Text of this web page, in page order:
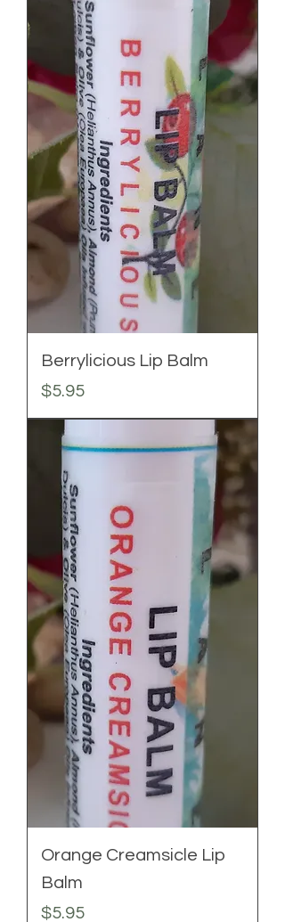
Berrylicious Lip Balm
Price
$5.95
Orange Creamsicle Lip
Balm
Price
$5.95